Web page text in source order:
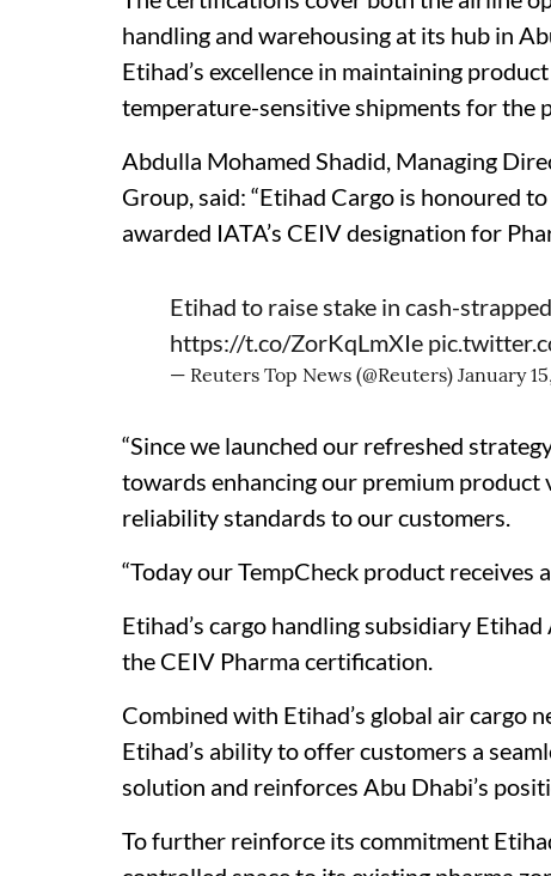
handling and warehousing at its hub in
Etihad’s excellence in maintaining
temperature-sensitive shipments for the
Abdulla Mohamed Shadid, Managing
Group, said: “Etihad Cargo is honoured
awarded IATA’s CEIV designation for
Etihad to raise stake in cash-
https://t.co/ZorKqLmXIe
— Reuters Top News (@Reuters) January
“Since we launched our refreshed
towards enhancing our premium
reliability standards to our customers.
“Today our TempCheck product
Etihad’s cargo handling subsidiary
the CEIV Pharma certification.
Combined with Etihad’s global air
Etihad’s ability to offer customers a
solution and reinforces Abu Dhabi’s
To further reinforce its commitment